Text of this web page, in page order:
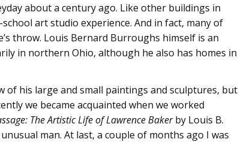
about a century ago. Like other buildings in
art studio experience. And in fact, many of
throw. Louis Bernard Burroughs himself is an
in northern Ohio, although he also has homes in
of his large and small paintings and sculptures, but
we became acquainted when we worked
The Artistic Life of Lawrence Bakerby Louis B.
man. At last, a couple of months ago I was